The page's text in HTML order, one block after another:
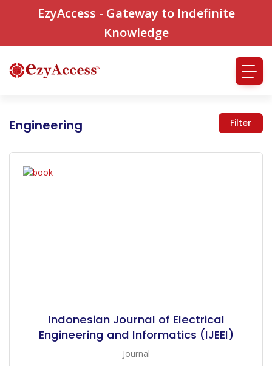
EzyAccess - Gateway to Indefinite
Knowledge
Engineering Filter
Indonesian Journal of Electrical
Engineering and Informatics (IJEEI)
Journal